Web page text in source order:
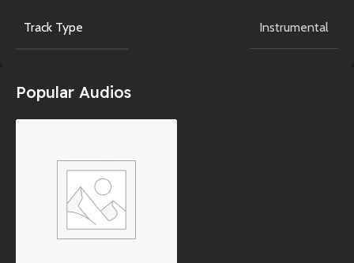
Track Type Instrumental
Popular Audios